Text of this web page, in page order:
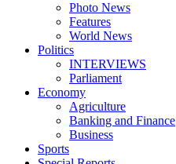
Photo News
Features
World News
Politics
INTERVIEWS
Parliament
Economy
Agriculture
Banking and Finance
Business
Sports